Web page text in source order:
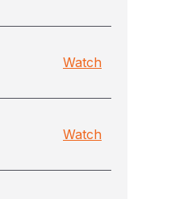
Watch
Watch